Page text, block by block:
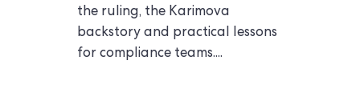
the ruling, the Karimova
backstory and practical lessons
for compliance teams....